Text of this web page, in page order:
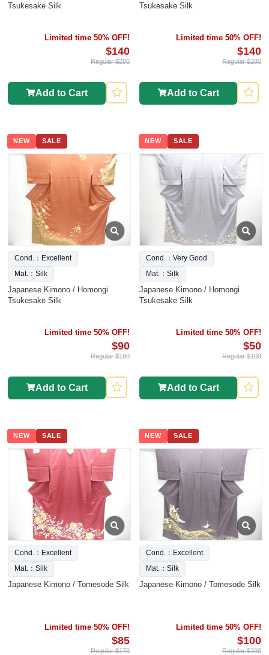
Tsukesake Silk
Limited time 50% OFF!
$140
Regular $280
Add to Cart
Tsukesake Silk
Limited time 50% OFF!
$140
Regular $280
Add to Cart
NEW SALE
Cond.：Excellent
Mat.：Silk
Japanese Kimono / Homongi
Tsukesake Silk
Limited time 50% OFF!
$90
Regular $180
Add to Cart
NEW SALE
Cond.：Very Good
Mat.：Silk
Japanese Kimono / Homongi
Tsukesake Silk
Limited time 50% OFF!
$50
Regular $100
Add to Cart
NEW SALE
Cond.：Excellent
Mat.：Silk
Japanese Kimono / Tomesode Silk
Limited time 50% OFF!
$85
Regular $170
NEW SALE
Cond.：Excellent
Mat.：Silk
Japanese Kimono / Tomesode Silk
Limited time 50% OFF!
$100
Regular $200